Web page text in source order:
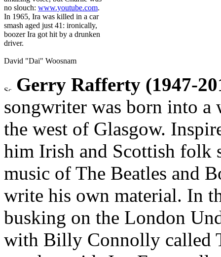
no slouch: www.youtube.com.
In 1965, Ira was killed in a car
smash aged just 41: ironically,
boozer Ira got hit by a drunken
driver.
David "Dai" Woosnam
Gerry Rafferty (1947-
songwriter was born into
the west of Glasgow.
him Irish and Scottish folk
music of The Beatles and
write his own material. In
busking on the London
with Billy Connolly called